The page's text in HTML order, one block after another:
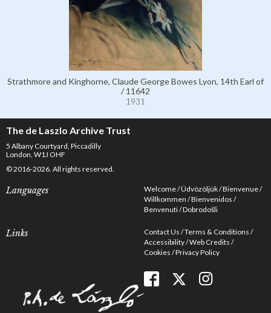
Strathmore and Kinghorne, Claude George Bowes Lyon, 14th Earl of
/ 11642
1931
The de Laszlo Archive Trust
5 Albany Courtyard, Piccadilly
London, W1J OHF
© 2016-2026. All rights reserved.
Languages Welcome Üdvözöljük Bienvenue
Willkommen Bienvenidos
Benvenuti Dobrodošli
Links Contact Us Terms & Conditions
Accessibility Web Credits
Cookies Privacy Policy